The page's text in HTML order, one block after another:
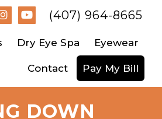
(407) 964-8665
Dry Eye Spa Eyewear
Contact Pay My Bill
DOWN